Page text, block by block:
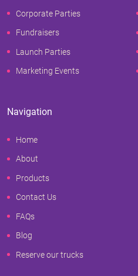
Corporate Parties
Fundraisers
Launch Parties
Marketing Events
Navigation
Home
About
Products
Contact Us
FAQs
Blog
Reserve our trucks